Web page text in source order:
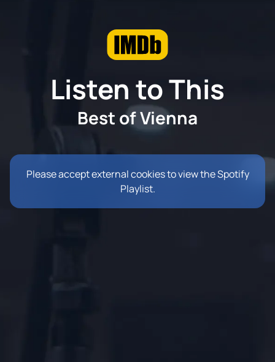
Listen to This
Best of Vienna
Please accept external cookies to view the Spotify
Playlist.